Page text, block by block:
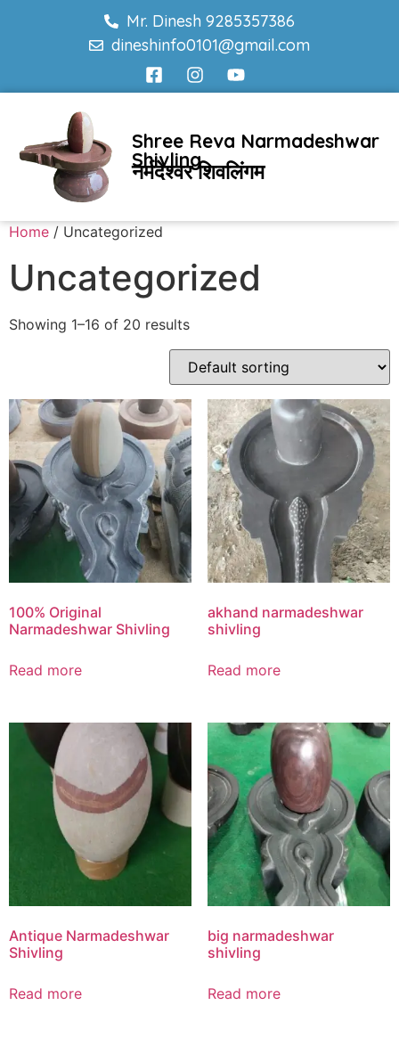
Mr. Dinesh 9285357386
dineshinfo0101@gmail.com
Shree Reva Narmadeshwar
Shivling
नर्मदेश्वर शिवलिंगम
Home / Uncategorized
Uncategorized
Showing 1–16 of 20 results
100% Original
Narmadeshwar Shivling
Read more
akhand narmadeshwar
shivling
Read more
Antique Narmadeshwar
Shivling
Read more
big narmadeshwar
shivling
Read more